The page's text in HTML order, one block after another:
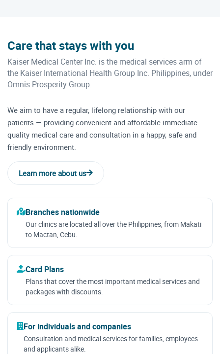
Care that stays with you
Kaiser Medical Center Inc. is the medical services arm of
the Kaiser International Health Group Inc. Philippines, under
Omnis Prosperity Group.
We aim to have a regular, lifelong relationship with our
patients — providing convenient and affordable immediate
quality medical care and consultation in a happy, safe and
friendly environment.
Learn more about us
Branches nationwide
Our clinics are located all over the Philippines, from Makati
to Mactan, Cebu.
Card Plans
Plans that cover the most important medical services and
packages with discounts.
For individuals and companies
Consultation and medical services for families, employees
and applicants alike.